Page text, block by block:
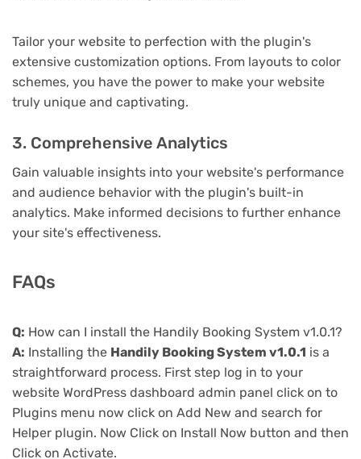
Tailor your website to perfection with the plugin's
extensive customization options. From layouts to color
schemes, you have the power to make your website
truly unique and captivating.
3. Comprehensive Analytics
Gain valuable insights into your website's performance
and audience behavior with the plugin's built-in
analytics. Make informed decisions to further enhance
your site's effectiveness.
FAQs
Q: How can I install the Handily Booking System v1.0.1?
A: Installing the Handily Booking System v1.0.1 is a
straightforward process. First step log in to your
website WordPress dashboard admin panel click on to
Plugins menu now click on Add New and search for
Helper plugin. Now Click on Install Now button and then
Click on Activate.